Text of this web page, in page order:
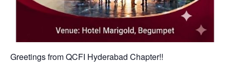
Greetings from QCFI Hyderabad Chapter!!